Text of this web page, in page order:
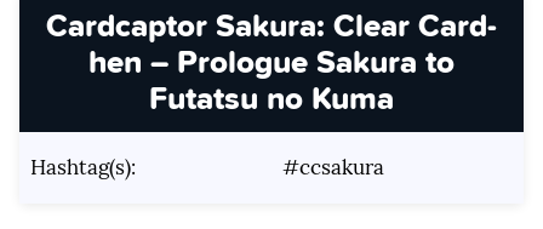
Cardcaptor Sakura: Clear Card-
hen – Prologue Sakura to
Futatsu no Kuma
Hashtag(s): #ccsakura